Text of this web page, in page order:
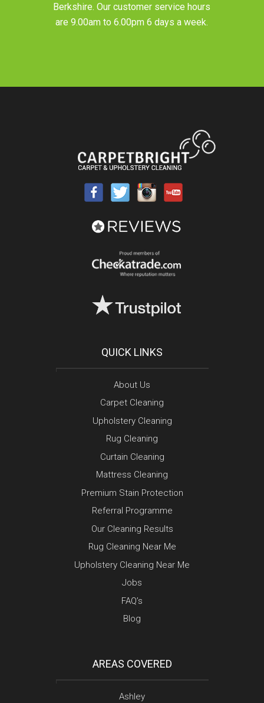
Berkshire. Our customer service hours
are 9.00am to 6.00pm 6 days a week.
QUICK LINKS
About Us
Carpet Cleaning
Upholstery Cleaning
Rug Cleaning
Curtain Cleaning
Mattress Cleaning
Premium Stain Protection
Referral Programme
Our Cleaning Results
Rug Cleaning Near Me
Upholstery Cleaning Near Me
Jobs
FAQ’s
Blog
AREAS COVERED
Ashley